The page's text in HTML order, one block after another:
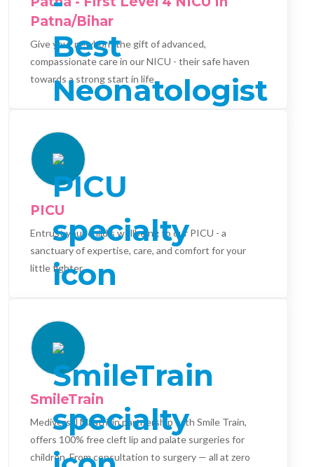
Patna/Bihar
Give your newborn the gift of advanced,
compassionate care in our NICU - their safe haven
towards a strong start in life.
PICU
Entrust your child's wellbeing to our PICU - a
sanctuary of expertise, care, and comfort for your
little fighter.
SmileTrain
Mediversal Maatri, in partnership with Smile Train,
offers 100% free cleft lip and palate surgeries for
children. From consultation to surgery — all at zero